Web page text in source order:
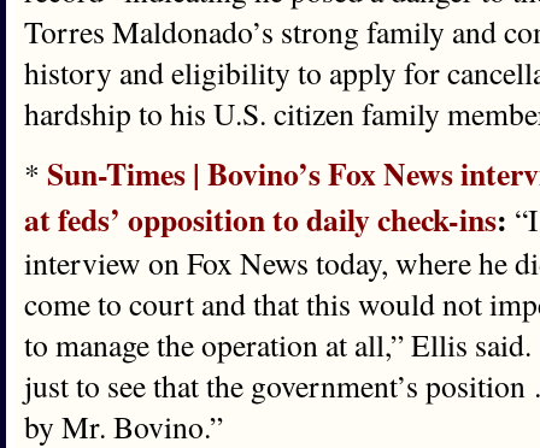
Torres Maldonado’s strong family and
history and eligibility to apply for
hardship to his U.S. citizen family
* Sun-Times | Bovino’s Fox News
at feds’ opposition to daily check-ins:
interview on Fox News today, where he
come to court and that this would not
to manage the operation at all,” Ellis
just to see that the government’s
by Mr. Bovino.”